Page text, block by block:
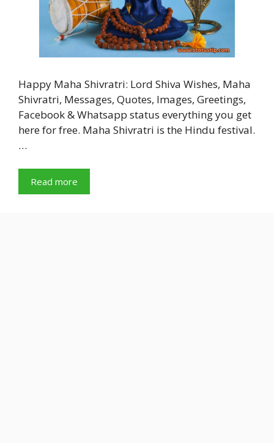
Happy Maha Shivratri: Lord Shiva Wishes, Maha
Shivratri, Messages, Quotes, Images, Greetings,
Facebook & Whatsapp status everything you get
here for free. Maha Shivratri is the Hindu festival.
…
Read more